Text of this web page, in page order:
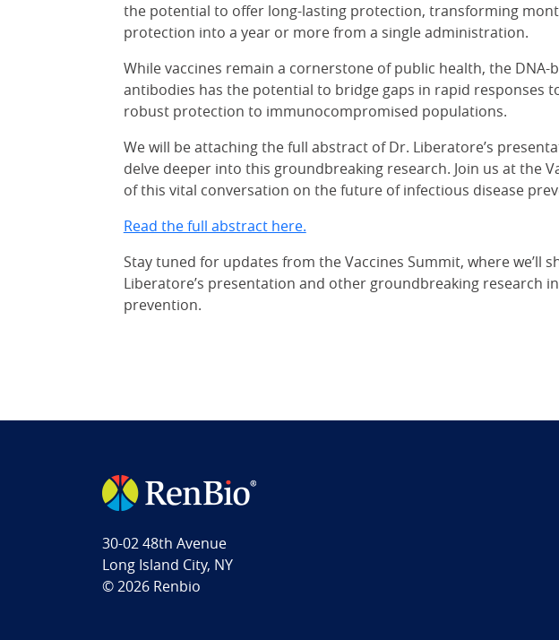
the potential to offer long-lasting protection, transforming
protection into a year or more from a single administration.
While vaccines remain a cornerstone of public health, the DNA-
antibodies has the potential to bridge gaps in rapid responses
robust protection to immunocompromised populations.
We will be attaching the full abstract of Dr. Liberatore’s
delve deeper into this groundbreaking research. Join us at the
of this vital conversation on the future of infectious disease
Read the full abstract here.
Stay tuned for updates from the Vaccines Summit, where we’ll
Liberatore’s presentation and other groundbreaking research
prevention.
30-02 48th Avenue
Long Island City, NY
© 2026 Renbio